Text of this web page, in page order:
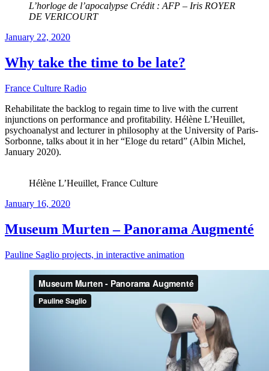
L’horloge de l’apocalypse Crédit : AFP – Iris ROYER
DE VERICOURT
Posted
January 22, 2020
Why take the time to be late?
France Culture Radio
Rehabilitate the backlog to regain time to live with the current
injunctions on performance and profitability. Hélène L’Heuillet,
psychoanalyst and lecturer in philosophy at the University of Paris-
Sorbonne, talks about it in her “Eloge du retard” (Albin Michel,
January 2020).
Hélène L’Heuillet, France Culture
Posted
January 16, 2020
Museum Murten – Panorama Augmenté
Pauline Saglio projects, in interactive animation